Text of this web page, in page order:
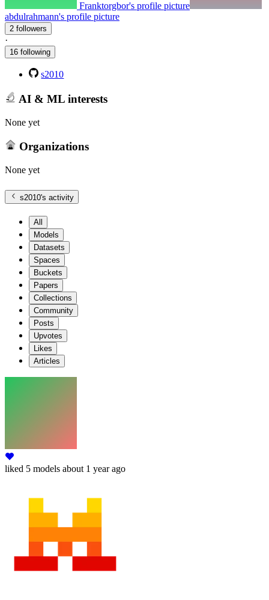
Franktorgbor's profile picture
abdulrahmann's profile picture
2 followers
·
16 following
s2010
AI & ML interests
None yet
Organizations
None yet
s2010's activity
All
Models
Datasets
Spaces
Buckets
Papers
Collections
Community
Posts
Upvotes
Likes
Articles
liked 5 models about 1 year ago